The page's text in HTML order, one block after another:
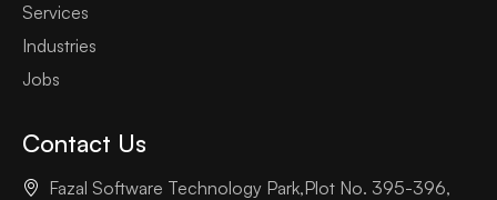
Services
Industries
Jobs
Contact Us
Fazal Software Technology Park,Plot No. 395-396,